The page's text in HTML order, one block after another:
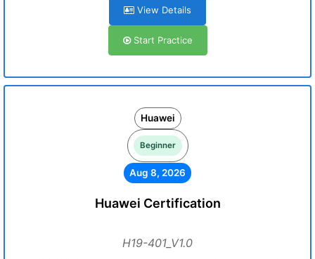
View Details
Start Practice
Huawei
Beginner
Aug 8, 2026
Huawei Certification
H19-401_V1.0